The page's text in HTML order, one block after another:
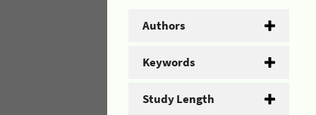
Authors
Keywords
Study Length